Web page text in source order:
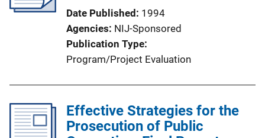
Date Published 1994
Agencies NIJ-Sponsored
Publication Type
Program/Project Evaluation
Effective Strategies for the
Prosecution of Public